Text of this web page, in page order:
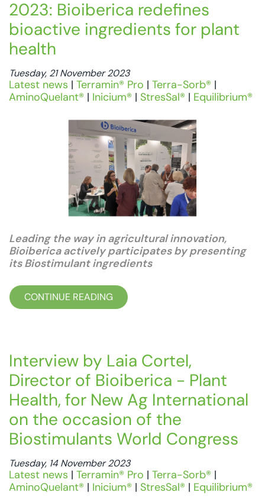
2023: Bioiberica redefines
bioactive ingredients for plant
health
Tuesday, 21 November 2023
Latest news | Terramin® Pro | Terra-Sorb® |
AminoQuelant® | Inicium® | StresSal® | Equilibrium®
Leading the way in agricultural innovation,
Bioiberica actively participates by presenting
its Biostimulant ingredients
CONTINUE READING
Interview by Laia Cortel,
Director of Bioiberica - Plant
Health, for New Ag International
on the occasion of the
Biostimulants World Congress
Tuesday, 14 November 2023
Latest news | Terramin® Pro | Terra-Sorb® |
AminoQuelant® | Inicium® | StresSal® | Equilibrium®